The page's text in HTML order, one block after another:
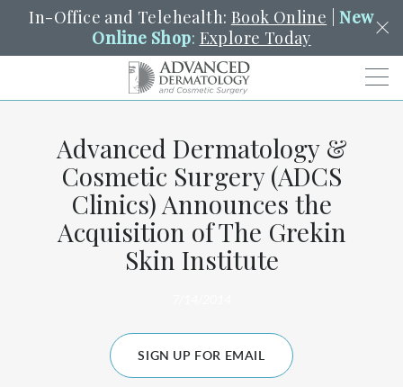
In-Office and Telehealth: Book Online |New
Online Shop: Explore Today
Search
SCHEDULE PORTAL PAY A BILL SEARCH
HENDERSON
YOUR NEAREST LOCATION
Advanced Dermatology &
Cosmetic Surgery (ADCS
Clinics) Announces the
Acquisition of The Grekin
Skin Institute
SIGN UP FOR EMAIL